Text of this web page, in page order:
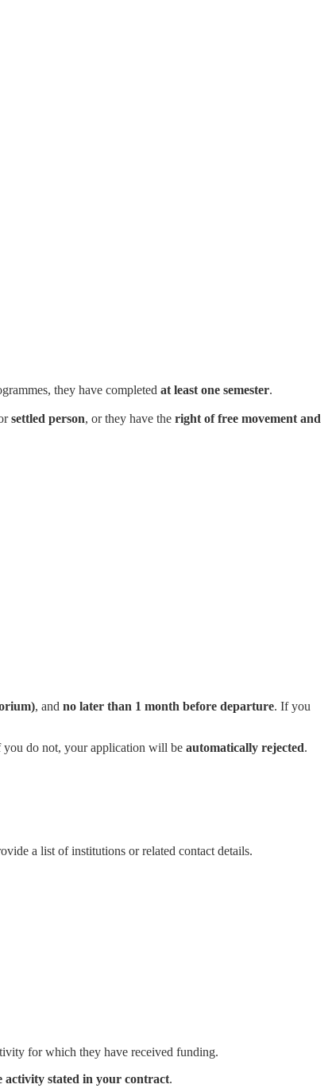
they have completed at least one semester.
settled person, or they have the right of free movement and
, and no later than 1 month before departure. If you
you do not, your application will be automatically rejected.
a list of institutions or related contact details.
for which they have received funding.
activity stated in your contract.